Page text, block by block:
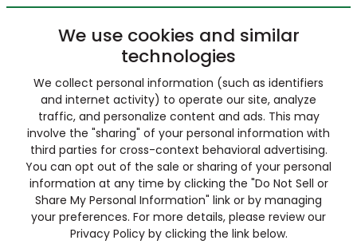
We use cookies and similar
technologies
We collect personal information (such as identifiers
and internet activity) to operate our site, analyze
traffic, and personalize content and ads. This may
involve the "sharing" of your personal information with
third parties for cross-context behavioral advertising.
You can opt out of the sale or sharing of your personal
information at any time by clicking the "Do Not Sell or
Share My Personal Information" link or by managing
your preferences. For more details, please review our
Privacy Policy by clicking the link below.